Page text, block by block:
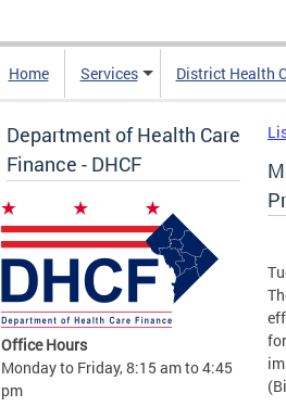
Home Services District Health
Department of Health Care
Finance - DHCF
Office Hours
Monday to Friday, 8:15 am to 4:45
pm